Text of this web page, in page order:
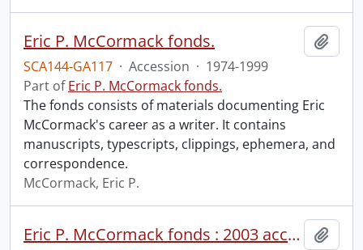
Eric P. McCormack fonds.
SCA144-GA117 · Accession · 1974-1999
Part ofEric P. McCormack fonds.
The fonds consists of materials documenting Eric
McCormack's career as a writer. It contains
manuscripts, typescripts, clippings, ephemera, and
correspondence.
McCormack, Eric P.
Eric P. McCormack fonds : 2003 accrual